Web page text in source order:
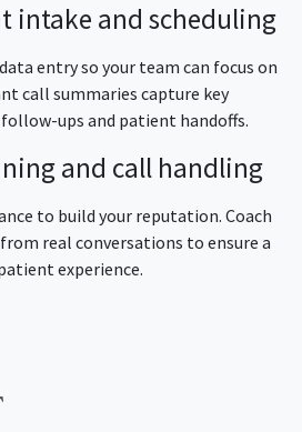
intake and scheduling
entry so your team can focus on
call summaries capture key
ups and patient handoffs.
and call handling
to build your reputation. Coach
real conversations to ensure a
experience.